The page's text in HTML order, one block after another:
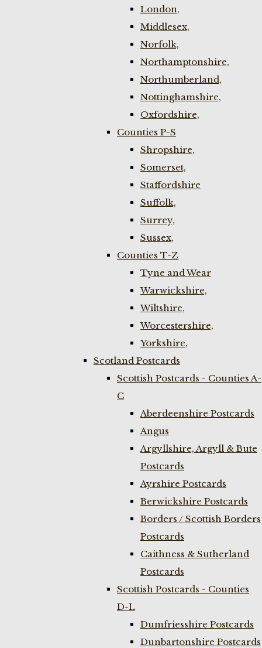
London,
Middlesex,
Norfolk,
Northamptonshire,
Northumberland,
Nottinghamshire,
Oxfordshire,
Counties P-S
Shropshire,
Somerset,
Staffordshire
Suffolk,
Surrey,
Sussex,
Counties T-Z
Tyne and Wear
Warwickshire,
Wiltshire,
Worcestershire,
Yorkshire,
Scotland Postcards
Scottish Postcards - Counties A-
C
Aberdeenshire Postcards
Angus
Argyllshire, Argyll & Bute
Postcards
Ayrshire Postcards
Berwickshire Postcards
Borders / Scottish Borders
Postcards
Caithness & Sutherland
Postcards
Scottish Postcards - Counties
D-L
Dumfriesshire Postcards
Dunbartonshire Postcards